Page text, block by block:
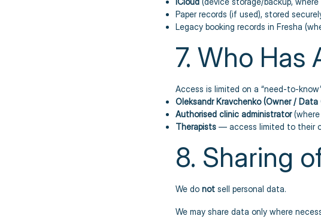
Paper records (if used), stored
Legacy booking records in Fresha
7. Who Has
Access is limited on a “need-to-
Oleksandr Kravchenko (Owner /
Authorised clinic administrator
Therapists— access limited to their
8. Sharing
We donotsell personal data.
We may share data only where